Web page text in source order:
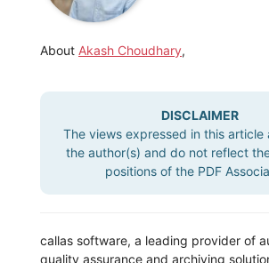
About Akash Choudhary,
DISCLAIMER
The views expressed in this article
the author(s) and do not reflect
positions of the PDF
callas software, a leading provider of
quality assurance and archiving